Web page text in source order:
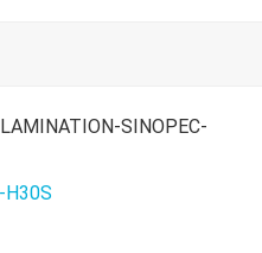
SINOPEC-